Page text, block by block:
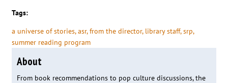
Tags:
a universe of stories, asr, from the director, library staff, srp,
summer reading program
About
From book recommendations to pop culture discussions, the